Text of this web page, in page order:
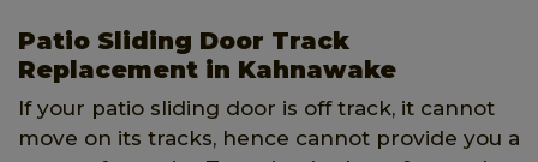
Patio Sliding Door Track
Replacement in Kahnawake
If your patio sliding door is off track, it cannot
move on its tracks, hence cannot provide you a